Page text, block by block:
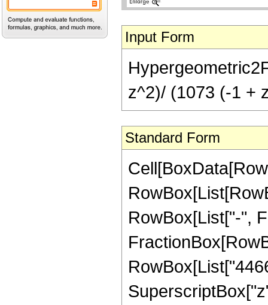
Input Form
z^2)/ (1073 (-1 +
Standard Form
RowBox[List["-",